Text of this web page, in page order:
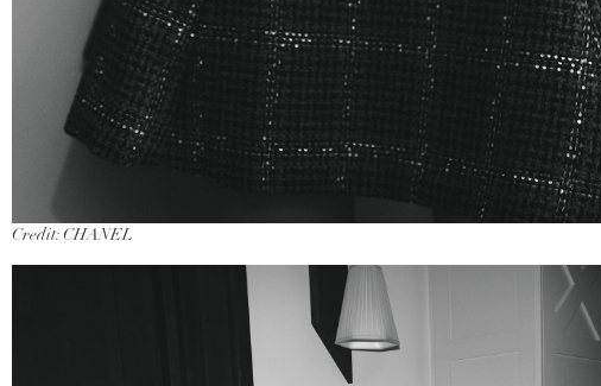
Credit: CHANEL